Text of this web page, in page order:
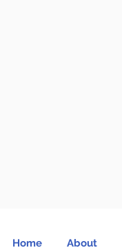
Home About